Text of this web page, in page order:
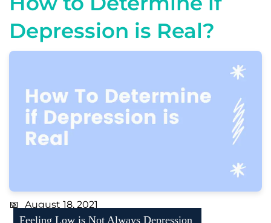
Depression is Real?
August 18, 2021
Feeling Low is Not Always Depression